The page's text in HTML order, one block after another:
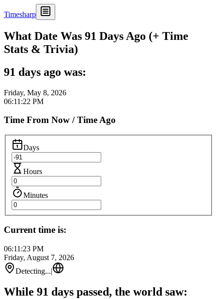
Timesharp
What Date Was 91 Days Ago (+ Time
Stats & Trivia)
91 days ago was:
Friday, May 8, 2026
06:11:22 PM
Time From Now / Time Ago
Days
Hours
Minutes
Current time is:
06:11:23 PM
Friday, August 7, 2026
Detecting...|
While 91 days passed, the world saw: